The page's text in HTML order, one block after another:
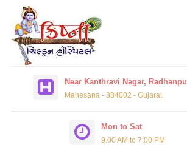
Near Kanthravi Nagar,
Mahesana - 384002 - Gujarat
Mon to Sat
9.00 AM to 7:00 PM